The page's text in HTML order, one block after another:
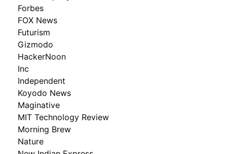
Forbes
FOX News
Futurism
Gizmodo
HackerNoon
Inc
Independent
Koyodo News
Maginative
MIT Technology Review
Morning Brew
Nature